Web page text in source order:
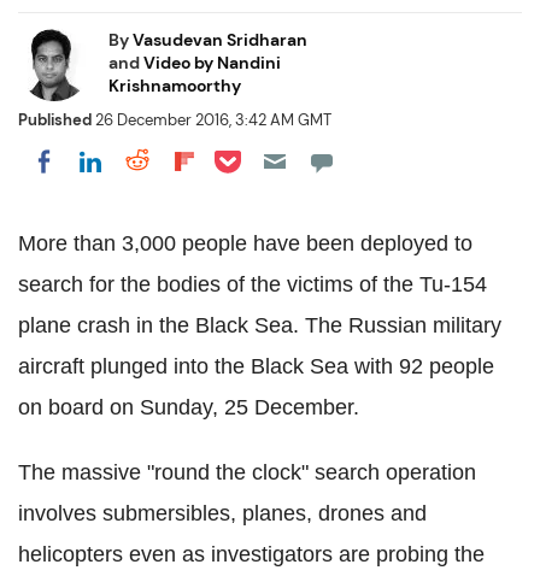
ByVasudevan Sridharan
andVideo by Nandini
Krishnamoorthy
Published26 December 2016, 3:42 AM GMT
Share on Facebook
Share on LinkedIn
Share on Reddit
Share on Flipboard
Share on Pocket
More than 3,000 people have been deployed to
search for the bodies of the victims of the Tu-154
plane crash in the Black Sea. The Russian military
aircraft plunged into the Black Sea with 92 people
on board on Sunday, 25 December.
The massive "round the clock" search operation
involves submersibles, planes, drones and
helicopters even as investigators are probing the